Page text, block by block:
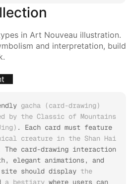
in Art Nouveau illustration.
and interpretation, build
gacha (card-drawing)
by the Classic of Mountains
. Each card must feature
creature in the Shan Hai
The card-drawing interaction
elegant animations, and
should display the
a bestiary where users can